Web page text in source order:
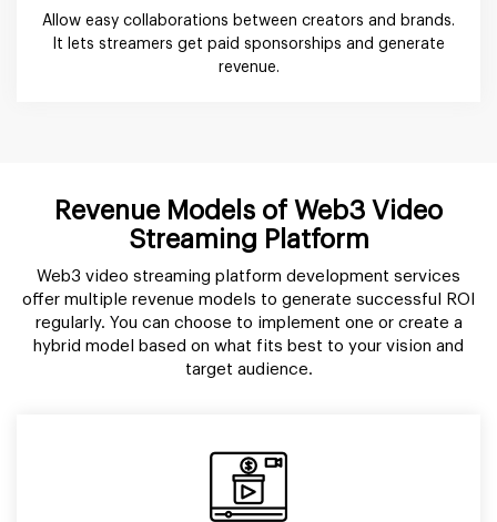
Allow easy collaborations between creators and brands.
It lets streamers get paid sponsorships and generate
revenue.
Revenue Models of Web3 Video
Streaming Platform
Web3 video streaming platform development services
offer multiple revenue models to generate successful ROI
regularly. You can choose to implement one or create a
hybrid model based on what fits best to your vision and
target audience.